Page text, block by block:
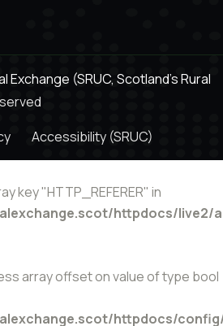
Exchange (SRUC, Scotland's Rural
Accessibility (SRUC)
key "HTTP_REFERER" in
httpdocs/live2/
array offset on value of type bool
httpdocs/